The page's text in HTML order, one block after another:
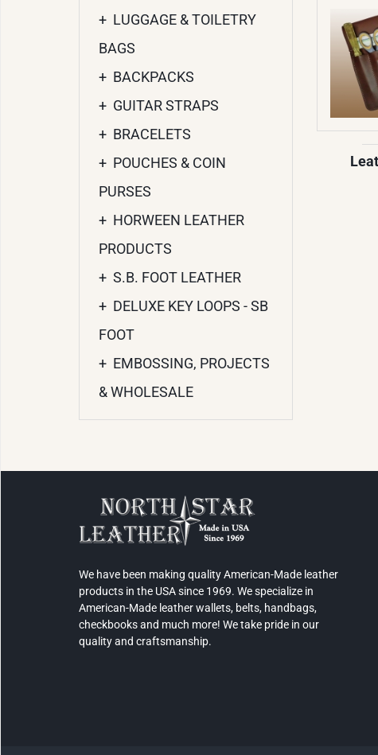
+ LUGGAGE & TOILETRY
BAGS
+ BACKPACKS
+ GUITAR STRAPS
+ BRACELETS
+ POUCHES & COIN
PURSES
+ HORWEEN LEATHER
PRODUCTS
+ S.B. FOOT LEATHER
+ DELUXE KEY LOOPS - SB
FOOT
+ EMBOSSING, PROJECTS
& WHOLESALE
We have been making quality American-Made leather
products in the USA since 1969. We specialize in
American-Made leather wallets, belts, handbags,
checkbooks and much more! We take pride in our
quality and craftsmanship.